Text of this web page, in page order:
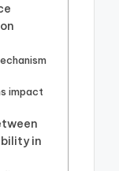
impact
in